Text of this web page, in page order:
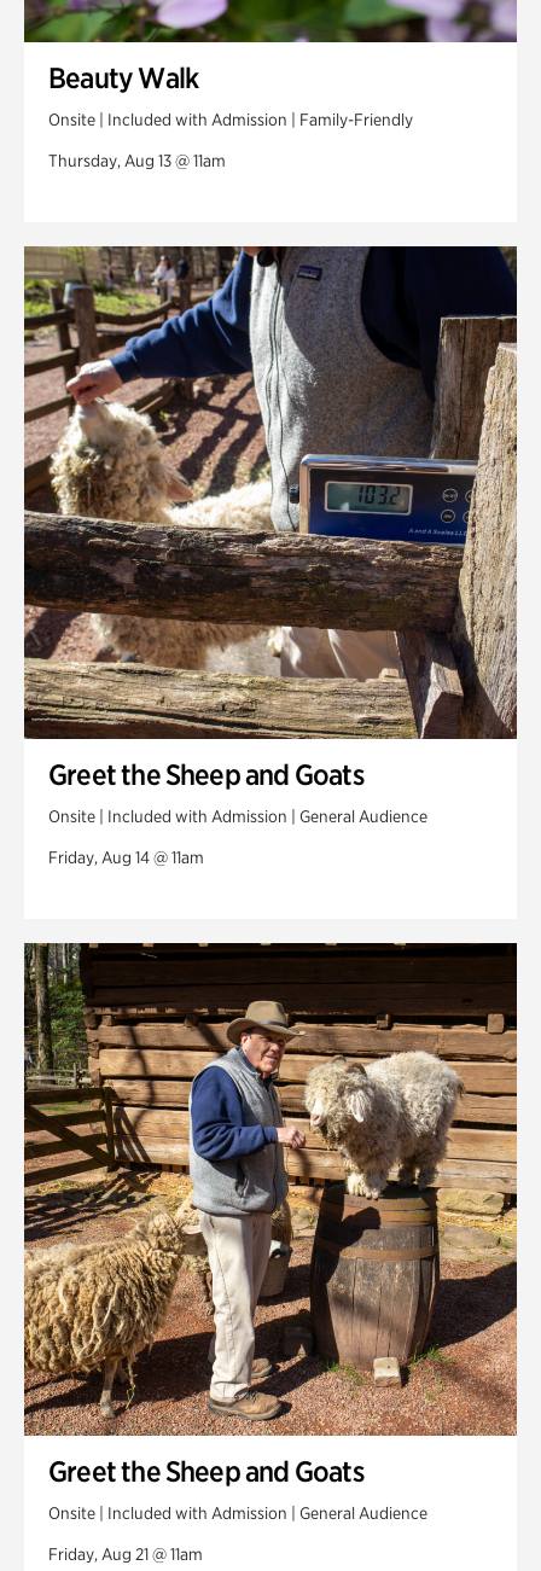
Beauty Walk
Onsite | Included with Admission | Family-Friendly
Thursday, Aug 13 @ 11am
Greet the Sheep and Goats
Onsite | Included with Admission | General Audience
Friday, Aug 14 @ 11am
Greet the Sheep and Goats
Onsite | Included with Admission | General Audience
Friday, Aug 21 @ 11am